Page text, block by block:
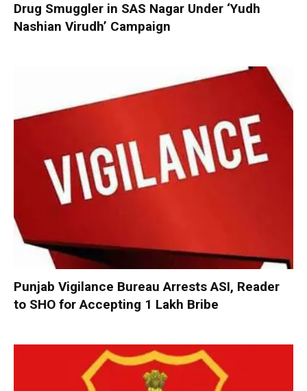
Drug Smuggler in SAS Nagar Under ‘Yudh
Nashian Virudh’ Campaign
Punjab Vigilance Bureau Arrests ASI, Reader
to SHO for Accepting ₹1 Lakh Bribe